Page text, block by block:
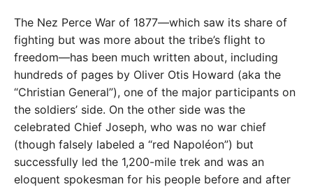
The Nez Perce War of 1877—which saw its share of
fighting but was more about the tribe’s flight to
freedom—has been much written about, including
hundreds of pages by Oliver Otis Howard (aka the
“Christian General”), one of the major participants on
the soldiers’ side. On the other side was the
celebrated Chief Joseph, who was no war chief
(though falsely labeled a “red Napoléon”) but
successfully led the 1,200-mile trek and was an
eloquent spokesman for his people before and after